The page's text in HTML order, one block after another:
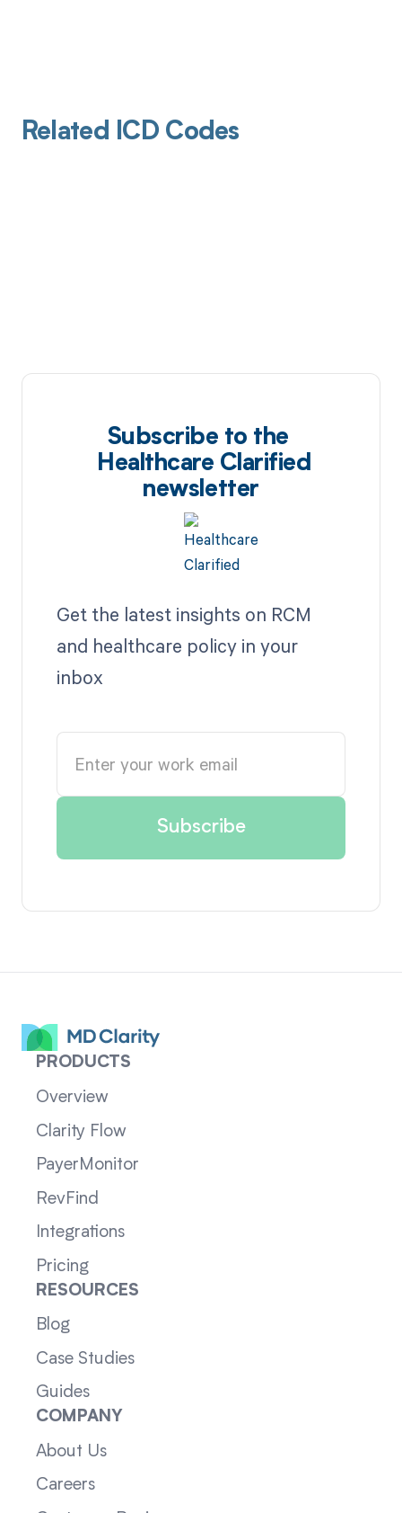
Related ICD Codes
Subscribe to the
Healthcare Clarified
newsletter
Get the latest insights on RCM
and healthcare policy in your
inbox
PRODUCTS
Overview
Clarity Flow
PayerMonitor
RevFind
Integrations
Pricing
RESOURCES
Blog
Case Studies
Guides
COMPANY
About Us
Careers